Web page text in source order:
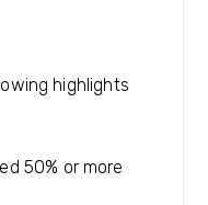
highlights
50% or more